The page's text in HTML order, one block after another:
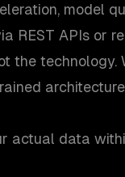
model
REST APIs or
the technology.
actual data